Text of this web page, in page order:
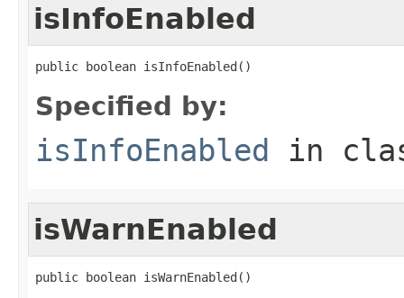
isInfoEnabled
public boolean isInfoEnabled()
Specified by:
isInfoEnabled in
isWarnEnabled
public boolean isWarnEnabled()